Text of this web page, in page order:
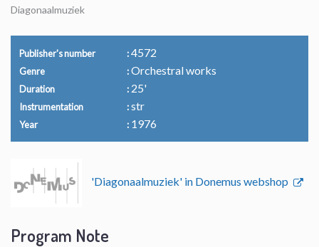
Diagonaalmuziek
Publisher's number 4572
Genre Orchestral works
Duration 25'
Instrumentation str
Year 1976
'Diagonaalmuziek' in Donemus webshop
Program Note